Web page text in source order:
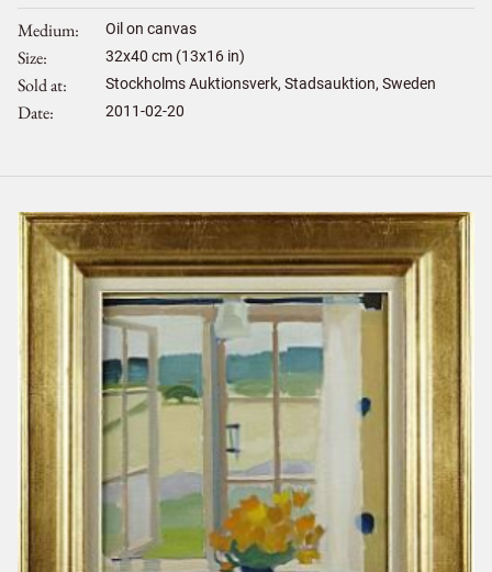
Medium Oil on canvas
Size 32x40 cm (13x16 in)
Sold at Stockholms Auktionsverk, Stadsauktion, Sweden
Date 2011-02-20